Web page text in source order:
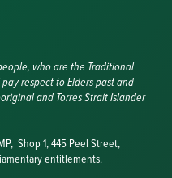
who are the Traditional
respect to Elders past and
and Torres Strait Islander
Shop 1, 445 Peel Street,
entitlements.